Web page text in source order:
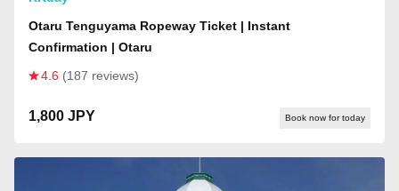
Otaru Tenguyama Ropeway Ticket | Instant
Confirmation | Otaru
4.6 (187 reviews)
1,800 JPY Book now for today